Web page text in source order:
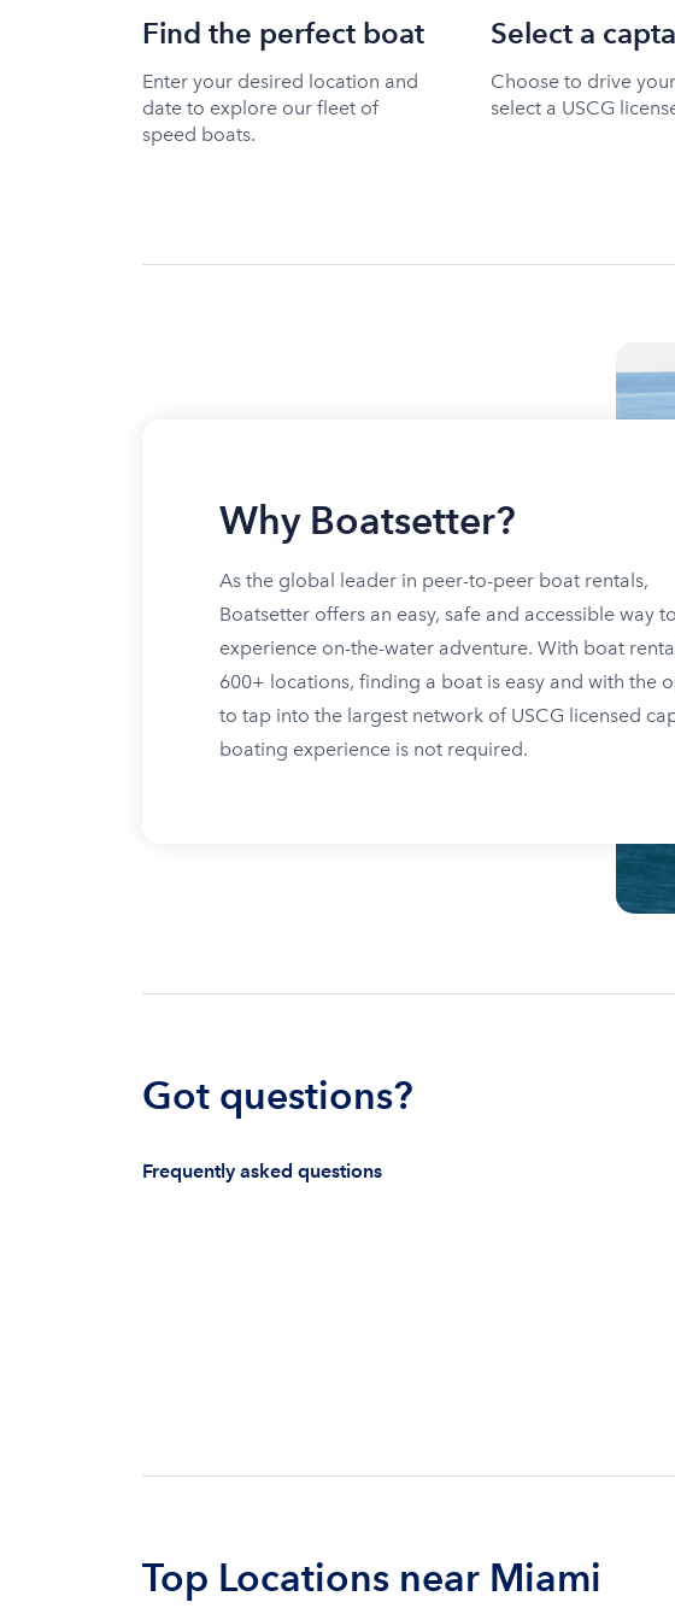
Find the perfect boat
Enter your desired location and
date to explore our fleet of
speed boats.
Select a
Choose to drive
select a USCG
Why Boatsetter?
As the global leader in peer-to-peer boat rentals,
Boatsetter offers an easy, safe and accessible way to
experience on-the-water adventure. With boat
600+ locations, finding a boat is easy and with the
to tap into the largest network of USCG licensed
boating experience is not required.
Got questions?
Frequently asked questions
Top Locations near Miami